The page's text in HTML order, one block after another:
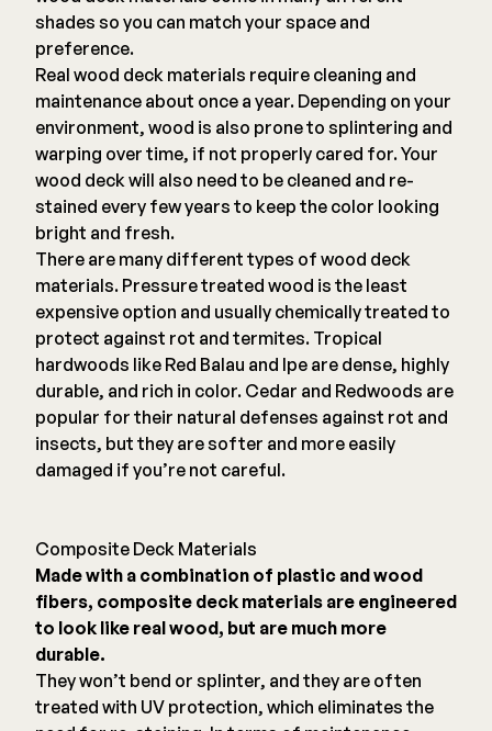
shades so you can match your space and
preference.
Real wood deck materials require cleaning and
maintenance about once a year. Depending on your
environment, wood is also prone to splintering and
warping over time, if not properly cared for. Your
wood deck will also need to be cleaned and re-
stained every few years to keep the color looking
bright and fresh.
There are many different types of wood deck
materials. Pressure treated wood is the least
expensive option and usually chemically treated to
protect against rot and termites. Tropical
hardwoods like Red Balau and Ipe are dense, highly
durable, and rich in color. Cedar and Redwoods are
popular for their natural defenses against rot and
insects, but they are softer and more easily
damaged if you’re not careful.
Composite Deck Materials
Made with a combination of plastic and wood
fibers, composite deck materials are engineered
to look like real wood, but are much more
durable.
They won’t bend or splinter, and they are often
treated with UV protection, which eliminates the